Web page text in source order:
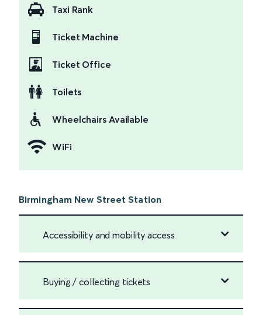
Taxi Rank
Ticket Machine
Ticket Office
Toilets
Wheelchairs Available
WiFi
Birmingham New Street Station
Accessibility and mobility access
Buying / collecting tickets